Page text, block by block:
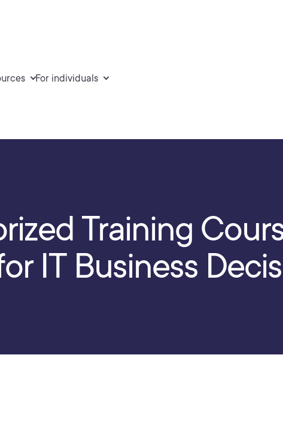
For individuals
Training
IT Business